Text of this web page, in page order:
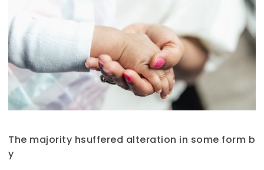
The majority hsuffered alteration in some form b
y